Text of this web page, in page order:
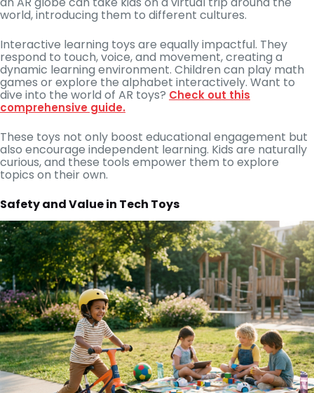
world, introducing them to different cultures.
Interactive learning toys are equally impactful. They
respond to touch, voice, and movement, creating a
dynamic learning environment. Children can play math
games or explore the alphabet interactively. Want to
dive into the world of AR toys? Check out this
comprehensive guide.
These toys not only boost educational engagement but
also encourage independent learning. Kids are naturally
curious, and these tools empower them to explore
topics on their own.
Safety and Value in Tech Toys